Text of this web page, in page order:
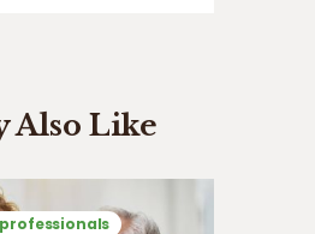
Also Like
professionals